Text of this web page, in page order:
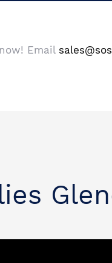
Email